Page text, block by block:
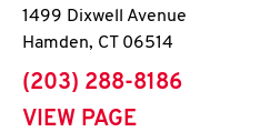
1499 Dixwell Avenue
Hamden, CT 06514
phone
(203) 288-8186
VIEW PAGE